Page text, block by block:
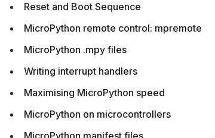
Reset and Boot Sequence
MicroPython remote control: mpremote
MicroPython .mpy files
Writing interrupt handlers
Maximising MicroPython speed
MicroPython on microcontrollers
MicroPython manifest files